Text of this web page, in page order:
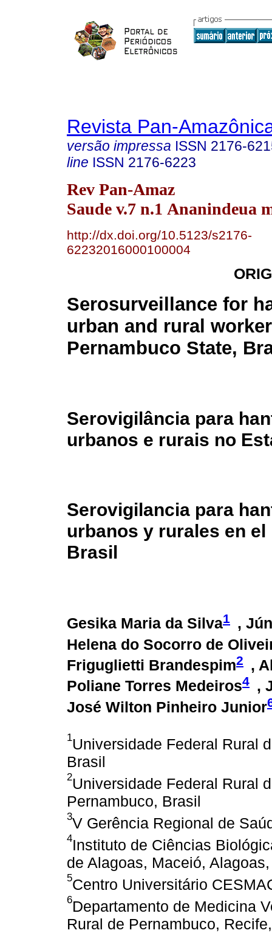
Revista Pan-
versão impressa ISSN 2176-
line ISSN 2176-6223
Rev Pan-Amaz
Saude v.7 n.1 Ananindeua
http://dx.doi.org/10.5123/s2176-
62232016000100004
Serosurveillance for
urban and rural
Pernambuco State,
Serovigilância para
urbanos e rurais no
Serovigilancia para
urbanos y rurales en
Brasil
Gesika Maria da Silva1 ,
Helena do Socorro de
Friguglietti Brandespim2
,
Poliane Torres Medeiros4 ,
José Wilton Pinheiro Junior
1Universidade Federal Rural
Brasil
2Universidade Federal Rural
Pernambuco, Brasil
3V Gerência Regional de
4Instituto de Ciências
de Alagoas, Maceió,
5Centro Universitário
6Departamento de Medicina
Rural de Pernambuco,